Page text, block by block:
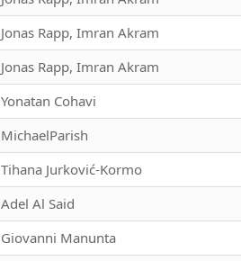
Jonas Rapp, Imran Akram
Jonas Rapp, Imran Akram
Yonatan Cohavi
MichaelParish
Tihana Jurković-Kormo
Adel Al Said
Giovanni Manunta